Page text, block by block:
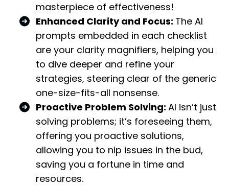
masterpiece of effectiveness!
Enhanced Clarity and Focus: The AI
prompts embedded in each checklist
are your clarity magnifiers, helping you
to dive deeper and refine your
strategies, steering clear of the generic
one-size-fits-all nonsense.
Proactive Problem Solving: AI isn’t just
solving problems; it’s foreseeing them,
offering you proactive solutions,
allowing you to nip issues in the bud,
saving you a fortune in time and
resources.